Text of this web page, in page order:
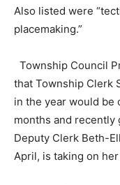
Also listed were
placemaking.”
Township Council
that Township Clerk
in the year would be
months and recently
Deputy Clerk Beth-
April, is taking on